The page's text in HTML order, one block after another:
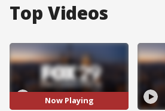
Top Videos
Now Playing